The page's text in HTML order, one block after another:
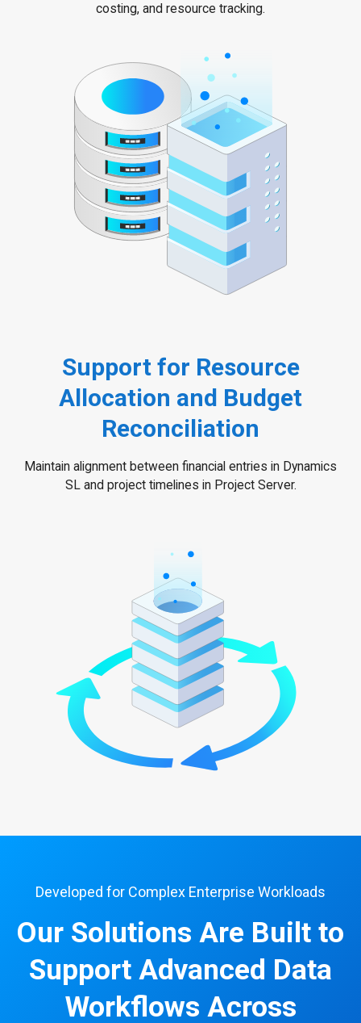
costing, and resource tracking.
Support for Resource
Allocation and Budget
Reconciliation
Maintain alignment between financial entries in Dynamics
SL and project timelines in Project Server.
Developed for Complex Enterprise Workloads
Our Solutions Are Built to
Support Advanced Data
Workflows Across